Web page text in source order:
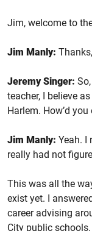
Jim, welcome to
Jim Manly:
Jeremy Singer:
teacher, I believe
Harlem. How’d
Jim Manly: Yeah. I
really had not
This was all the
exist yet. I
career advising
City public